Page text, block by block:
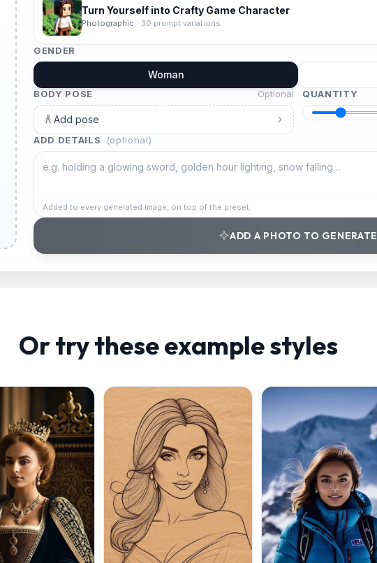
Turn Yourself into Crafty Game Character
Photographic · 30 prompt variations
GENDER
Woman
BODY POSE Optional
Add pose
QUANTITY
ADD DETAILS (optional)
Added to every generated image, on top of the preset.
ADD A PHOTO TO GENERATE
Or try these example styles